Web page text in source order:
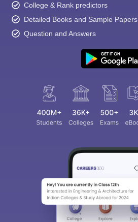
College & Rank predictors
Detailed Books and Sample Papers
Question and Answers